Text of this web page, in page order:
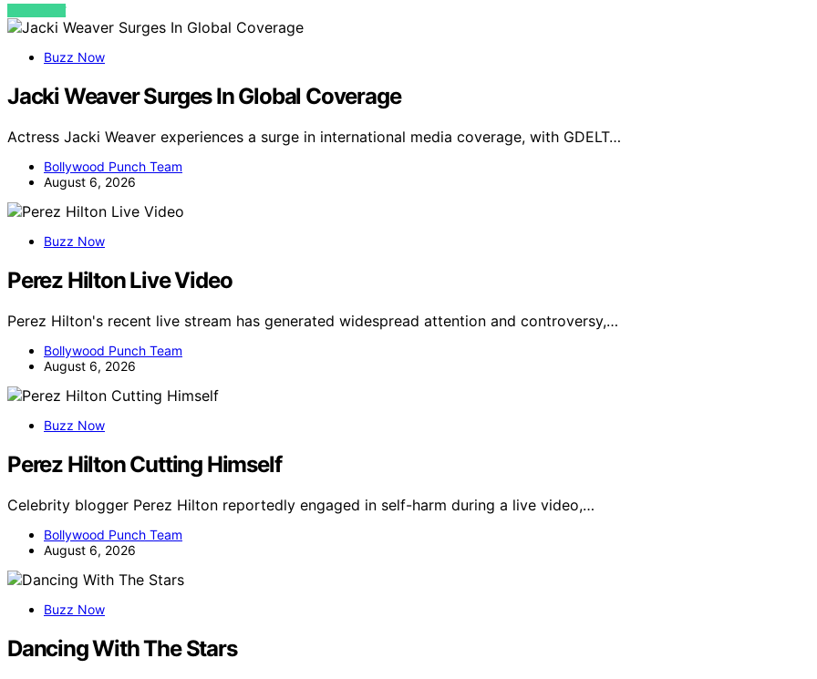
VIEW POST
Buzz Now
Jacki Weaver Surges In Global Coverage
Actress Jacki Weaver experiences a surge in international media coverage, with GDELT…
Bollywood Punch Team
August 6, 2026
Buzz Now
Perez Hilton Live Video
Perez Hilton's recent live stream has generated widespread attention and controversy,…
Bollywood Punch Team
August 6, 2026
Buzz Now
Perez Hilton Cutting Himself
Celebrity blogger Perez Hilton reportedly engaged in self-harm during a live video,…
Bollywood Punch Team
August 6, 2026
Buzz Now
Dancing With The Stars